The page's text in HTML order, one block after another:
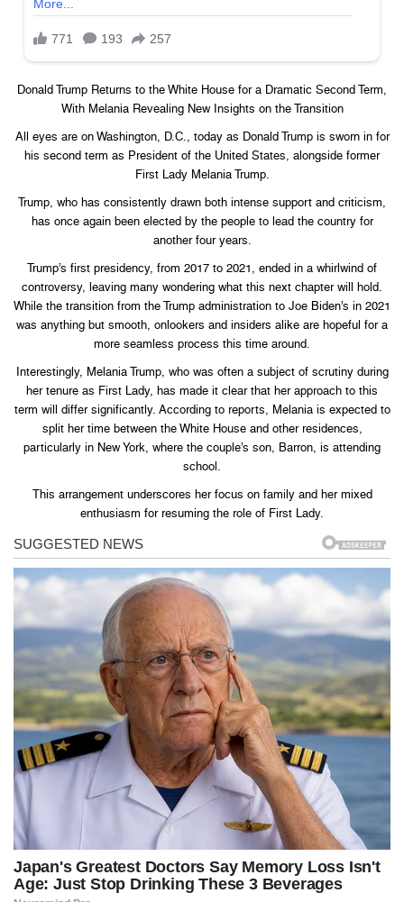
Donald Trump Returns to the White House for a Dramatic Second Term,
With Melania Revealing New Insights on the Transition
All eyes are on Washington, D.C., today as Donald Trump is sworn in for
his second term as President of the United States, alongside former
First Lady Melania Trump.
Trump, who has consistently drawn both intense support and criticism,
has once again been elected by the people to lead the country for
another four years.
Trump’s first presidency, from 2017 to 2021, ended in a whirlwind of
controversy, leaving many wondering what this next chapter will hold.
While the transition from the Trump administration to Joe Biden’s in 2021
was anything but smooth, onlookers and insiders alike are hopeful for a
more seamless process this time around.
Interestingly, Melania Trump, who was often a subject of scrutiny during
her tenure as First Lady, has made it clear that her approach to this
term will differ significantly. According to reports, Melania is expected to
split her time between the White House and other residences,
particularly in New York, where the couple’s son, Barron, is attending
school.
This arrangement underscores her focus on family and her mixed
enthusiasm for resuming the role of First Lady.